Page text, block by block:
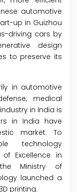
automotive
up in Guizhou
driving cars by
design
to preserve its
in automotive
medical
in India is
in India have
market. To
technology
Excellence in
Ministry of
launched a
printing.